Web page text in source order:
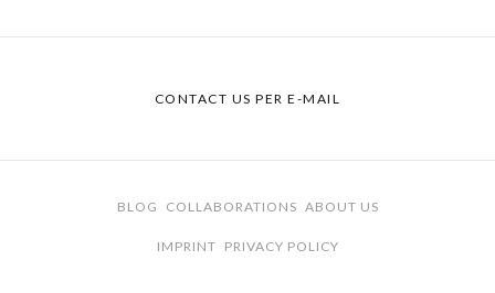
CONTACT US PER E-MAIL
BLOG COLLABORATIONS ABOUT US
IMPRINT PRIVACY POLICY